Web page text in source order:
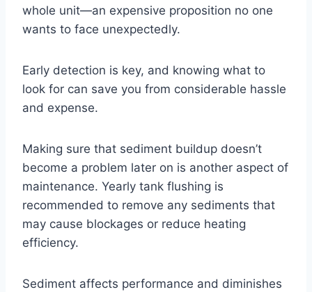
whole unit—an expensive proposition no one
wants to face unexpectedly.
Early detection is key, and knowing what to
look for can save you from considerable hassle
and expense.
Making sure that sediment buildup doesn’t
become a problem later on is another aspect of
maintenance. Yearly tank flushing is
recommended to remove any sediments that
may cause blockages or reduce heating
efficiency.
Sediment affects performance and diminishes